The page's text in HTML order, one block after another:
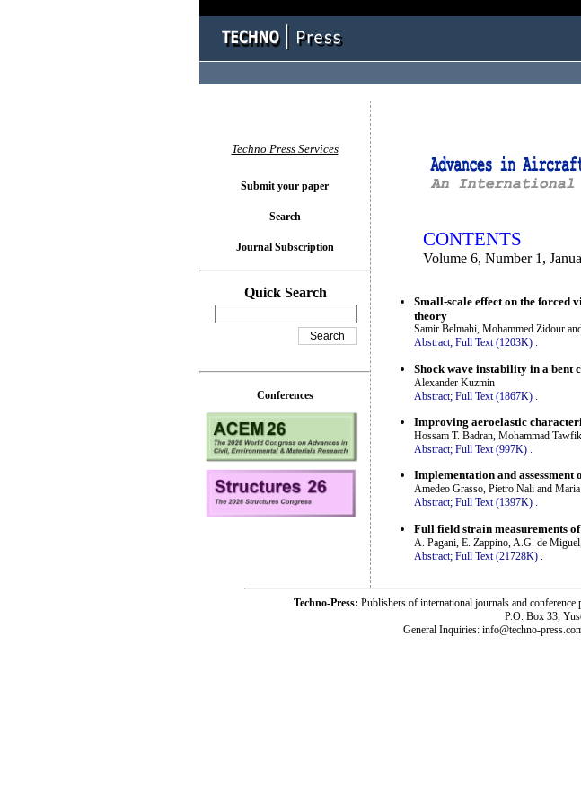
CONTENTS
Volume 6, Number 1,
Small-scale effect on the forced
theory
Samir Belmahi, Mohammed Zidour
Abstract; Full Text (1203K) .
Shock wave instability in a bent
Alexander Kuzmin
Abstract; Full Text (1867K)
Improving aeroelastic
Hossam T. Badran, Mohammad
Abstract; Full Text (997K) .
Implementation and
Amedeo Grasso, Pietro Nali and
Abstract; Full Text (1397K) .
Full field strain measurements
A. Pagani, E. Zappino, A.G. de
Abstract; Full Text (21728K)
Techno Press Services
Submit your paper
Search
Journal Subscription
Quick Search
Conferences
Techno-Press: Publishers of international journals and
P.O. Box 33,
General Inquiries: info@techno-